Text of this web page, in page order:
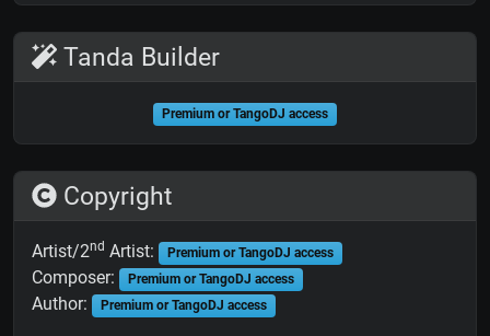
Tanda Builder
Premium or TangoDJ access
Copyright
Artist/2nd Artist: Premium or TangoDJ access
Composer: Premium or TangoDJ access
Author: Premium or TangoDJ access